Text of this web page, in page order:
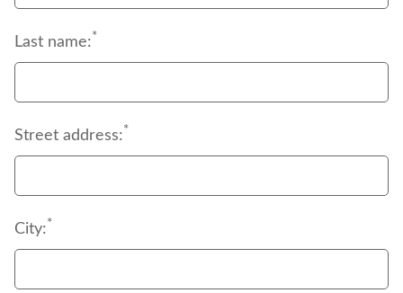
Last name:*
Street address:*
City:*